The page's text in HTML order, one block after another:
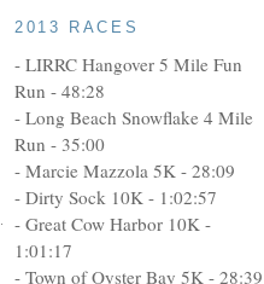
2013 RACES
- LIRRC Hangover 5 Mile Fun
Run - 48:28
- Long Beach Snowflake 4 Mile
Run - 35:00
- Marcie Mazzola 5K - 28:09
- Dirty Sock 10K - 1:02:57
- Great Cow Harbor 10K -
1:01:17
- Town of Oyster Bay 5K - 28:39